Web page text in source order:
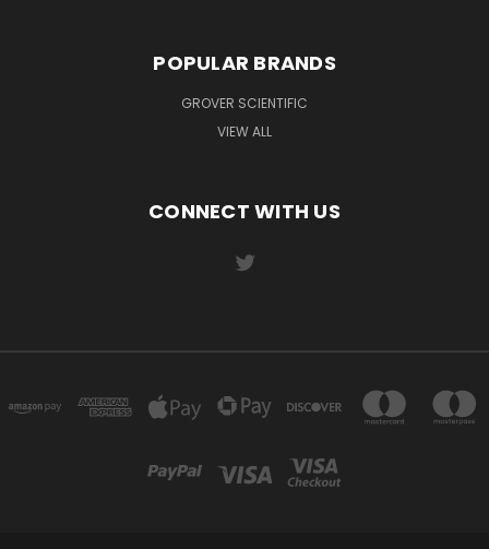
POPULAR BRANDS
GROVER SCIENTIFIC
VIEW ALL
CONNECT WITH US